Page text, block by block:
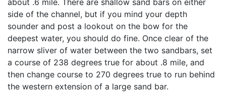
about .6 mile. There are shallow sand bars on either
side of the channel, but if you mind your depth
sounder and post a lookout on the bow for the
deepest water, you should do fine. Once clear of the
narrow sliver of water between the two sandbars, set
a course of 238 degrees true for about .8 mile, and
then change course to 270 degrees true to run behind
the western extension of a large sand bar.